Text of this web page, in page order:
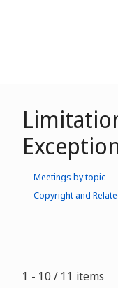
Meetings by topic
Copyright and
1 - 10 / 11 items